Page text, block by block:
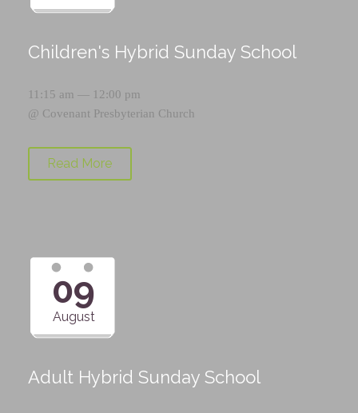
Children's Hybrid Sunday School
11:15 am — 12:00 pm
@ Covenant Presbyterian Church
Read More
09
August
Adult Hybrid Sunday School